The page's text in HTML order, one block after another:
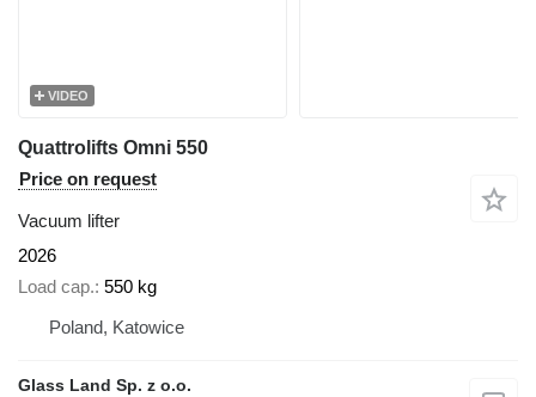
VIDEO
Quattrolifts Omni 550
Price on request
Vacuum lifter
2026
Load cap. 550 kg
Poland, Katowice
Glass Land Sp. z o.o.